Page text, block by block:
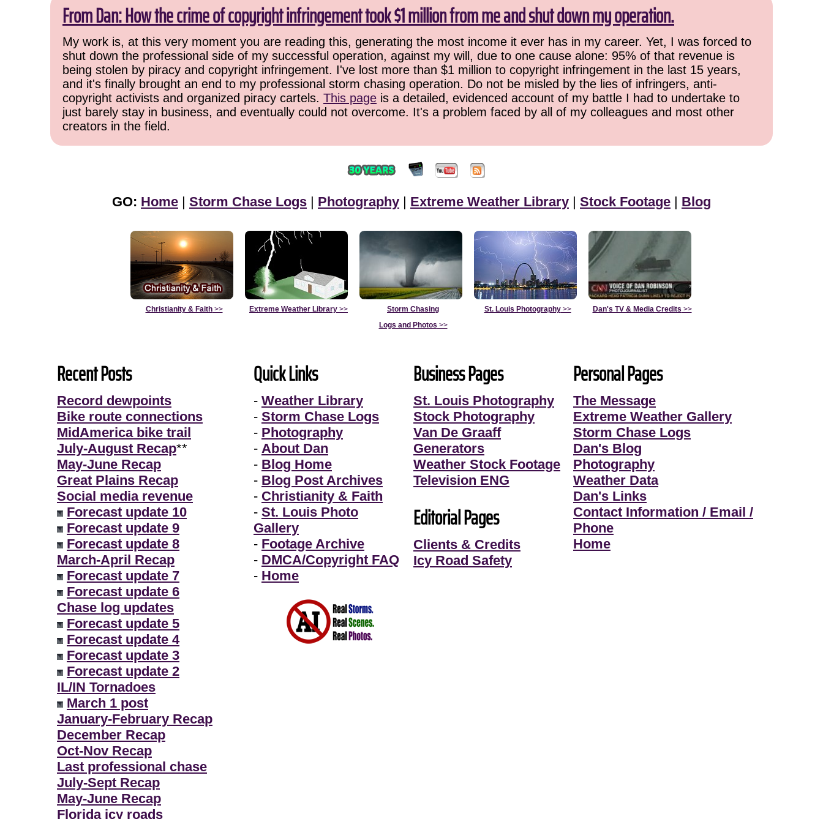
From Dan: How the crime of copyright infringement took $1 million from me and shut down my operation.
My work is, at this very moment you are reading this, generating the most income it ever has in my career. Yet, I was forced to
shut down the professional side of my successful operation, against my will, due to one cause alone: 95% of that revenue is
being stolen by piracy and copyright infringement. I've lost more than $1 million to copyright infringement in the last 15 years,
and it's finally brought an end to my professional storm chasing operation. Do not be misled by the lies of infringers, anti-
copyright activists and organized piracy cartels. This page is a detailed, evidenced account of my battle I had to undertake to
just barely stay in business, and eventually could not overcome. It's a problem faced by all of my colleagues and most other
creators in the field.
GO: Home | Storm Chase Logs | Photography | Extreme Weather Library | Stock Footage | Blog
Christianity & Faith>> Extreme Weather Library >>
Storm Chasing
Logs and Photos >>
St. Louis Photography>> Dan's TV & Media Credits >>
Recent Posts
Record dewpoints
Bike route connections
MidAmerica bike trail
July-August Recap**
May-June Recap
Great Plains Recap
Social media revenue
Forecast update 10
Forecast update 9
Forecast update 8
March-April Recap
Forecast update 7
Forecast update 6
Chase log updates
Forecast update 5
Forecast update 4
Forecast update 3
Forecast update 2
IL/IN Tornadoes
March 1 post
January-February Recap
December Recap
Oct-Nov Recap
Last professional chase
July-Sept Recap
May-June Recap
Florida icy roads
Quick Links
- Weather Library
- Storm Chase Logs
- Photography
- About Dan
- Blog Home
- Blog Post Archives
- Christianity & Faith
- St. Louis Photo
Gallery
- Footage Archive
- DMCA/Copyright FAQ
- Home
Business Pages
St. Louis Photography
Stock Photography
Van De Graaff
Generators
Weather Stock Footage
Television ENG
Editorial Pages
Clients & Credits
Icy Road Safety
Personal Pages
The Message
Extreme Weather Gallery
Storm Chase Logs
Dan's Blog
Photography
Weather Data
Dan's Links
Contact Information / Email /
Phone
Home